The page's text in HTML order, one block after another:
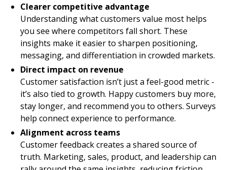
Clearer competitive advantage
Understanding what customers value most helps
you see where competitors fall short. These
insights make it easier to sharpen positioning,
messaging, and differentiation in crowded markets.
Direct impact on revenue
Customer satisfaction isn’t just a feel-good metric -
it’s also tied to growth. Happy customers buy more,
stay longer, and recommend you to others. Surveys
help connect experience to performance.
Alignment across teams
Customer feedback creates a shared source of
truth. Marketing, sales, product, and leadership can